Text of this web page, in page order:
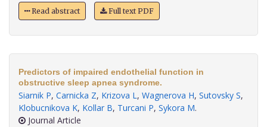
Read abstract Full text PDF
Predictors of impaired endothelial function in
obstructive sleep apnea syndrome.
Siarnik P, Carnicka Z, Krizova L, Wagnerova H, Sutovsky S,
Klobucnikova K, Kollar B, Turcani P, Sykora M.
Journal Article